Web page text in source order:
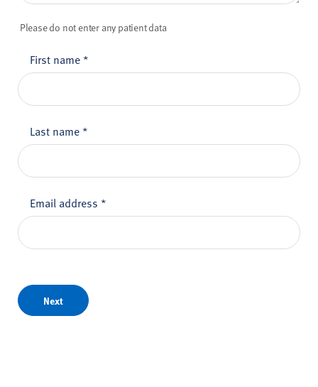
Please do not enter any patient data
First name *
Last name *
Email address *
Next